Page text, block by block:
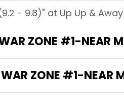
- 9.8)" at Up Up &
WAR ZONE #1-
WAR ZONE #1-